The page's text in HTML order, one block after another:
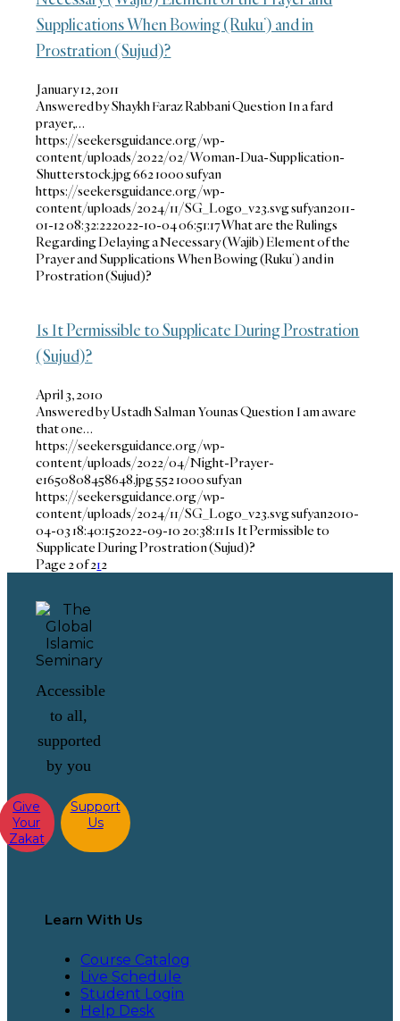
Supplications When Bowing (Ruku’) and in
Prostration (Sujud)?
January 12, 2011
Answered by Shaykh Faraz Rabbani Question In a fard
prayer,…
https://seekersguidance.org/wp-
content/uploads/2022/02/Woman-Dua-Supplication-
Shutterstock.jpg6621000sufyan
https://seekersguidance.org/wp-
content/uploads/2024/11/SG_Logo_v23.svgsufyan2011-
01-12 08:32:222022-10-04 06:51:17What are the Rulings
Regarding Delaying a Necessary (Wajib) Element of the
Prayer and Supplications When Bowing (Ruku’) and in
Prostration (Sujud)?
Is It Permissible to Supplicate During Prostration
(Sujud)?
April 3, 2010
Answered by Ustadh Salman Younas Question I am aware
that one…
https://seekersguidance.org/wp-
content/uploads/2022/04/Night-Prayer-
e1650808458648.jpg5521000sufyan
https://seekersguidance.org/wp-
content/uploads/2024/11/SG_Logo_v23.svgsufyan2010-
04-03 18:40:152022-09-10 20:38:11Is It Permissible to
Supplicate During Prostration (Sujud)?
Page 2 of 212
Accessible
to all,
supported
by you
Give
Your
Zakat
Support
Us
Learn With Us
Course Catalog
Live Schedule
Student Login
Help Desk